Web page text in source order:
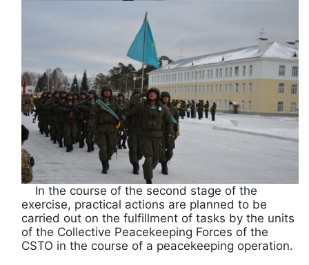
In the course of the second stage of the
exercise, practical actions are planned to be
carried out on the fulfillment of tasks by the units
of the Collective Peacekeeping Forces of the
CSTO in the course of a peacekeeping operation.